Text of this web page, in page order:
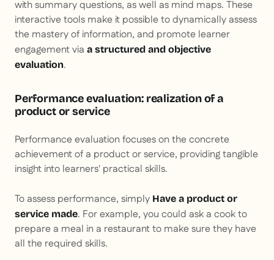
with summary questions, as well as mind maps. These
interactive tools make it possible to dynamically assess
the mastery of information, and promote learner
engagement via a structured and objective
evaluation.
Performance evaluation: realization of a
product or service
Performance evaluation focuses on the concrete
achievement of a product or service, providing tangible
insight into learners' practical skills.
To assess performance, simply Have a product or
service made. For example, you could ask a cook to
prepare a meal in a restaurant to make sure they have
all the required skills.